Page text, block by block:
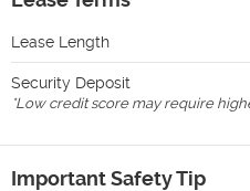
Lease Length
Security Deposit
*Low credit score may require
Important Safety Tip